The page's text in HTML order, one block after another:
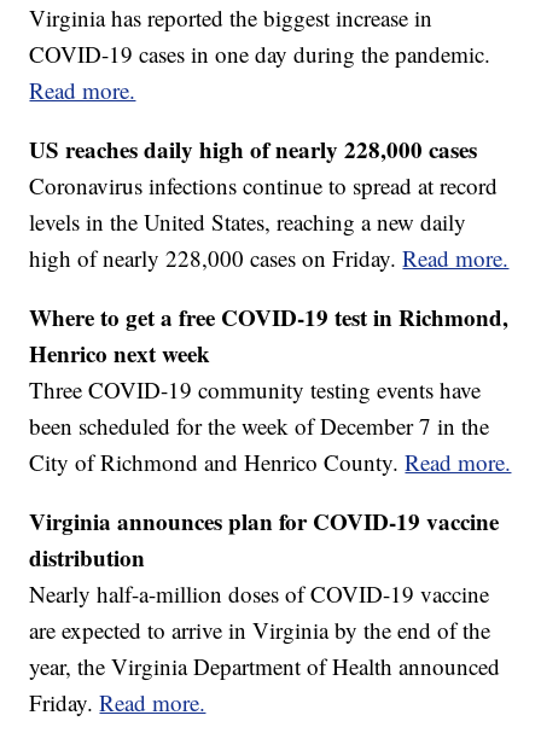
Virginia has reported the biggest increase in
COVID-19 cases in one day during the pandemic.
Read more.
US reaches daily high of nearly 228,000 cases
Coronavirus infections continue to spread at record
levels in the United States, reaching a new daily
high of nearly 228,000 cases on Friday.Read more.
Where to get a free COVID-19 test in Richmond,
Henrico next week
Three COVID-19 community testing events have
been scheduled for the week of December 7 in the
City of Richmond and Henrico County.Read more.
Virginia announces plan for COVID-19 vaccine
distribution
Nearly half-a-million doses of COVID-19 vaccine
are expected to arrive in Virginia by the end of the
year, the Virginia Department of Health announced
Friday.Read more.